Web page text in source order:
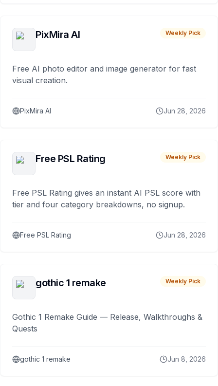
PixMira AI Weekly Pick
Free AI photo editor and image generator for fast
visual creation.
PixMira AI Jun 28, 2026
Free PSL Rating Weekly Pick
Free PSL Rating gives an instant AI PSL score with
tier and four category breakdowns, no signup.
Free PSL Rating Jun 28, 2026
gothic 1 remake Weekly Pick
Gothic 1 Remake Guide — Release, Walkthroughs &
Quests
gothic 1 remake Jun 8, 2026